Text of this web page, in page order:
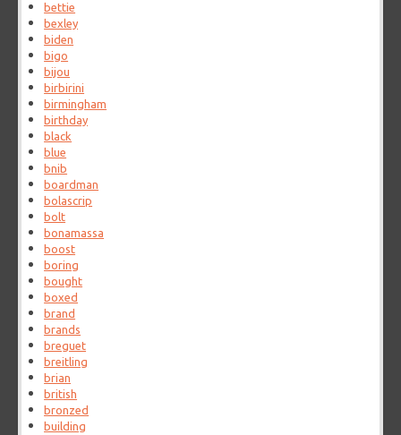
bettie
bexley
biden
bigo
bijou
birbirini
birmingham
birthday
black
blue
bnib
boardman
bolascrip
bolt
bonamassa
boost
boring
bought
boxed
brand
brands
breguet
breitling
brian
british
bronzed
building